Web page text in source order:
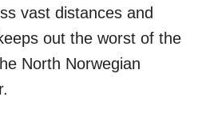
vast distances and
out the worst of the
North Norwegian